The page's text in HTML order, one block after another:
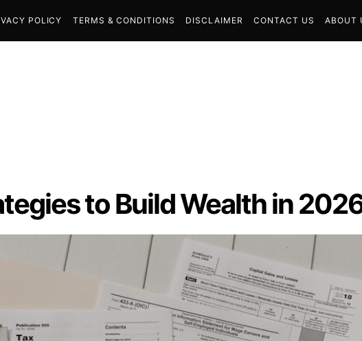
POLICY TERMS & CONDITIONS DISCLAIMER CONTACT US ABOUT
to Build Wealth in